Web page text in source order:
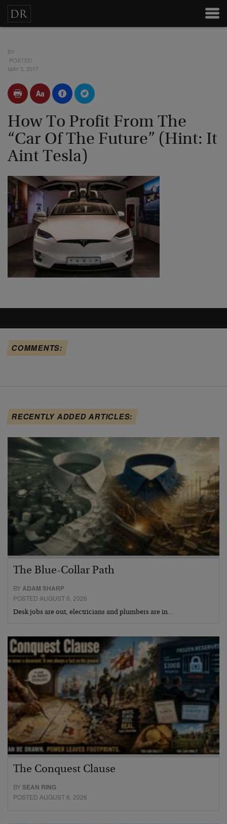
BY
POSTED
MAY 3, 2017
How To Profit From The
“Car Of The Future” (Hint: It
Aint Tesla)
COMMENTS:
RECENTLY ADDED ARTICLES:
The Blue-Collar Path
BYADAM SHARP
POSTED AUGUST 6, 2026
Desk jobs are out, electricians and plumbers are in…
The Conquest Clause
BYSEAN RING
POSTED AUGUST 6, 2026